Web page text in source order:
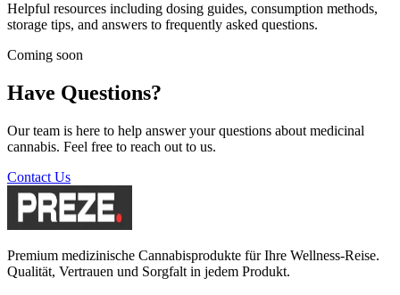
Helpful resources including dosing guides, consumption methods,
storage tips, and answers to frequently asked questions.
Coming soon
Have Questions?
Our team is here to help answer your questions about medicinal
cannabis. Feel free to reach out to us.
Contact Us
Premium medizinische Cannabisprodukte für Ihre Wellness-Reise.
Qualität, Vertrauen und Sorgfalt in jedem Produkt.